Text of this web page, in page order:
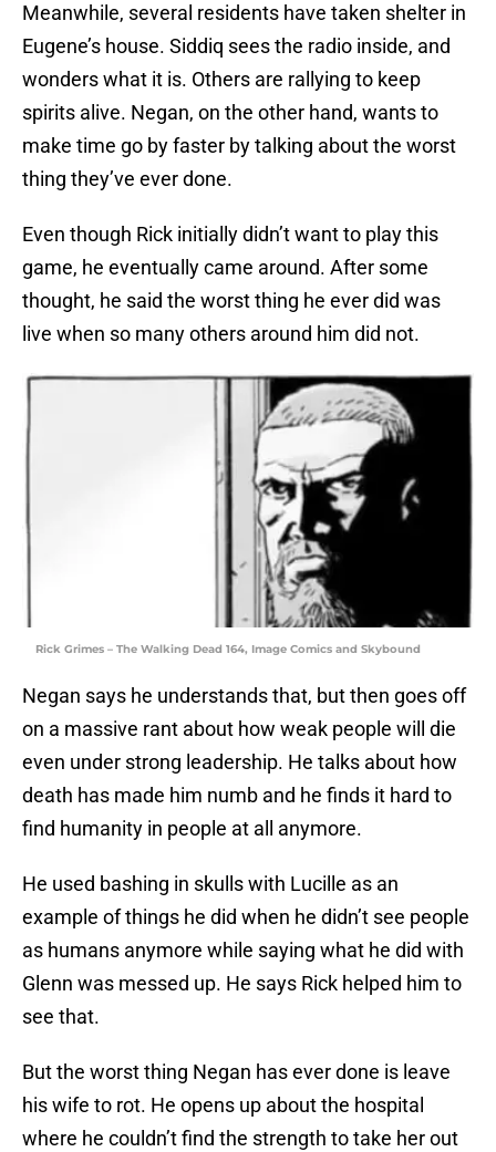
Meanwhile, several residents have taken shelter in
Eugene’s house. Siddiq sees the radio inside, and
wonders what it is. Others are rallying to keep
spirits alive. Negan, on the other hand, wants to
make time go by faster by talking about the worst
thing they’ve ever done.
Even though Rick initially didn’t want to play this
game, he eventually came around. After some
thought, he said the worst thing he ever did was
live when so many others around him did not.
Rick Grimes – The Walking Dead 164, Image Comics and Skybound
Negan says he understands that, but then goes off
on a massive rant about how weak people will die
even under strong leadership. He talks about how
death has made him numb and he finds it hard to
find humanity in people at all anymore.
He used bashing in skulls with Lucille as an
example of things he did when he didn’t see people
as humans anymore while saying what he did with
Glenn was messed up. He says Rick helped him to
see that.
But the worst thing Negan has ever done is leave
his wife to rot. He opens up about the hospital
where he couldn’t find the strength to take her out